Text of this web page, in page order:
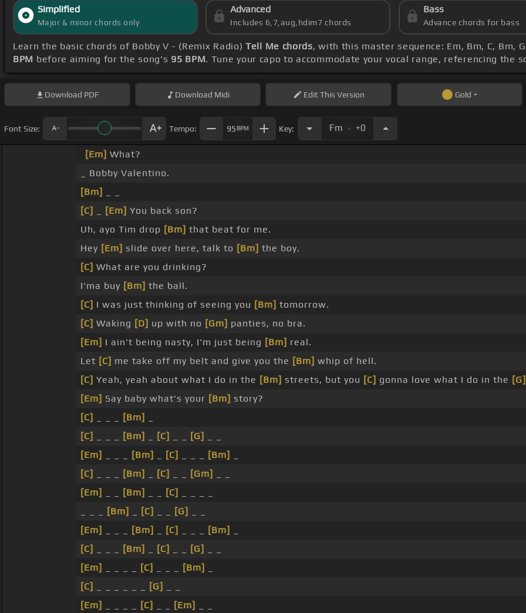
Simplified
Major & minor chords only
Advanced
Includes 6,7,aug,hdim7 chords
Bass
Advance chords for bass
Learn the basic chords of Bobby V - (Remix Radio) Tell Me chords, with this master sequence: Em, Bm, C,
BPM before aiming for the song's 95 BPM. Tune your capo to accommodate your vocal range, referencing the
Download PDF Download Midi EditThis Version Gold
Font Size: Tempo: 95 BPM Key: Fm . +0
[Em] What?
_ Bobby Valentino.
[Bm]
[C]
[Em] You back son?
Uh, ayo Tim drop [Bm] that beat for me.
Hey [Em] slide over here, talk to [Bm] the boy.
[C] What are you drinking?
I'ma buy [Bm] the ball.
[C] I was just thinking of seeing you [Bm] tomorrow.
[C] Waking [D] up with no [Gm] panties, no bra.
[Em] I ain't being nasty, I'm just being [Bm] real.
Let [C] me take off my belt and give you the [Bm] whip of hell.
[C] Yeah, yeah about what I do in the [Bm] streets, but you [C] gonna love what I do in the [G]
[Em] Say baby what's your [Bm] story?
[C]
[Bm]
[C]
[Bm] [C] [G]
[Em]
[Bm] [C] [Bm]
[C]
[Bm] [C] [Gm]
[Em]
[Bm] [C]
[Bm] [C] [G]
[Em]
[Bm] [C] [Bm]
[C]
[Bm] [C] [G]
[Em]
[C] [Bm]
[C]
[G]
[Em]
[C] [Em]